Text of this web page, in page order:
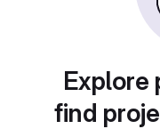
Explore
find